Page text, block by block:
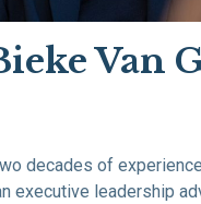
Van
decades of
executive leadership